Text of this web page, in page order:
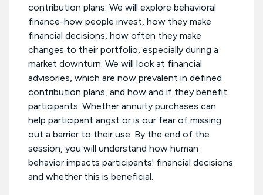
contribution plans. We will explore behavioral
finance-how people invest, how they make
financial decisions, how often they make
changes to their portfolio, especially during a
market downturn. We will look at financial
advisories, which are now prevalent in defined
contribution plans, and how and if they benefit
participants. Whether annuity purchases can
help participant angst or is our fear of missing
out a barrier to their use. By the end of the
session, you will understand how human
behavior impacts participants' financial decisions
and whether this is beneficial.